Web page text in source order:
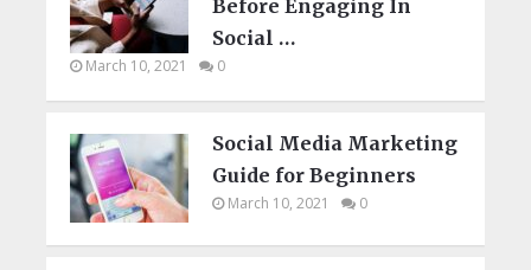
Before Engaging In
Social …
March 10, 2021 0
Social Media Marketing
Guide for Beginners
March 10, 2021 0